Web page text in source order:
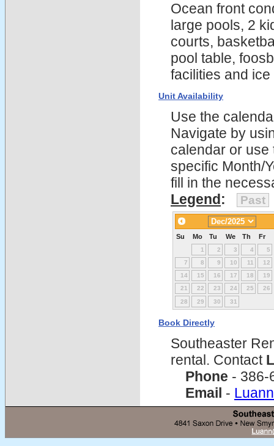
Ocean front
large pools, 2
courts,
pool table,
facilities and
Unit Availability
Use the
Navigate by
calendar or use
specific Month/
fill in the
Legend: Past
Su Mo Tu We Th Fr
1 2 3 4
5
7
8 9 10 11
12
14
15 16 17 18
19
21
22 23 24 25
26
28
29 30 31
Book Directly
Southeaster
rental. Contact
Phone - 386-
Email -